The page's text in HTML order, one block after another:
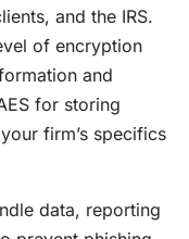
and the IRS.
of encryption
and
for storing
firm’s specifics
data, reporting